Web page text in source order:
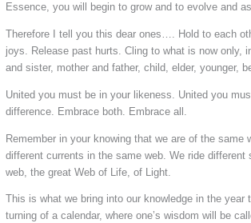
Essence, you will begin to grow and to evolve and
Therefore I tell you this dear ones…. Hold to each
joys. Release past hurts. Cling to what is now only,
and sister, mother and father, child, elder, younger,
United you must be in your likeness. United you
difference. Embrace both. Embrace all.
Remember in your knowing that we are of the same
different currents in the same web. We ride different
web, the great Web of Life, of Light.
This is what we bring into our knowledge in the year
turning of a calendar, where one’s wisdom will be